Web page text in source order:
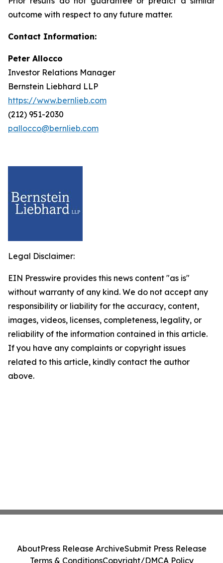
outcome with respect to any future matter.
Contact Information:
Peter Allocco
Investor Relations Manager
Bernstein Liebhard LLP
https://www.bernlieb.com
(212) 951-2030
pallocco@bernlieb.com
Legal Disclaimer:
EIN Presswire provides this news content "as is"
without warranty of any kind. We do not accept any
responsibility or liability for the accuracy, content,
images, videos, licenses, completeness, legality, or
reliability of the information contained in this article.
If you have any complaints or copyright issues
related to this article, kindly contact the author
above.
AboutPress Release ArchiveSubmit Press Release
Terms & ConditionsCopyright/DMCA Policy